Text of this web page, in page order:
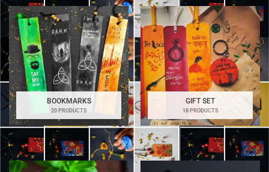
BOOKMARKS
20 PRODUCTS
GIFT SET
18 PRODUCTS